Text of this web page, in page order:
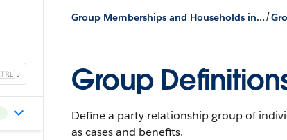
J
Group Memberships and Households in Nonprofit Cloud/
Group
Define a party relationship group of
as cases and benefits.